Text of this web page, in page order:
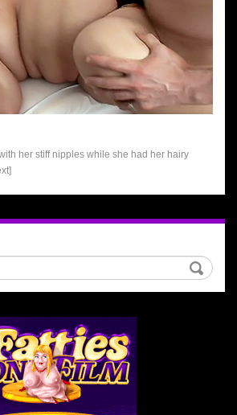
her stiff nipples while she had her hairy